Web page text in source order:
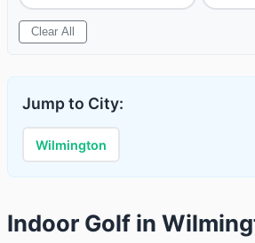
Clear All
Jump to City:
Wilmington
Indoor Golf in